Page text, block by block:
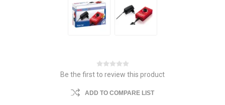
Be the first to review this product
ADD TO COMPARE LIST